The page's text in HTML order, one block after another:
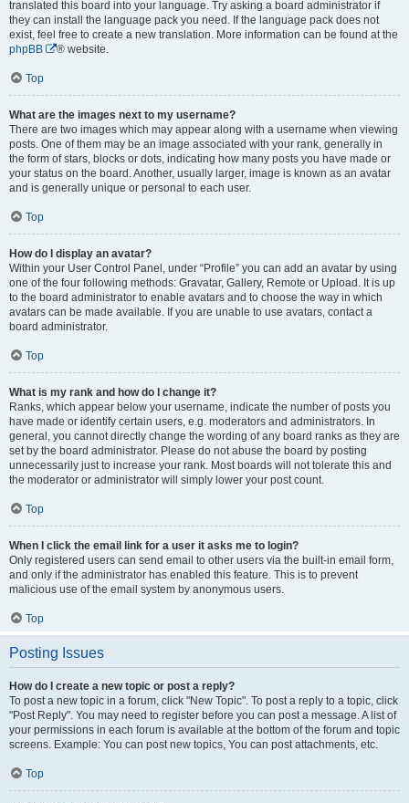
translated this board into your language. Try asking a board administrator if
they can install the language pack you need. If the language pack does not
exist, feel free to create a new translation. More information can be found at the
phpBB
® website.
Top
What are the images next to my username?
There are two images which may appear along with a username when viewing
posts. One of them may be an image associated with your rank, generally in
the form of stars, blocks or dots, indicating how many posts you have made or
your status on the board. Another, usually larger, image is known as an avatar
and is generally unique or personal to each user.
Top
How do I display an avatar?
Within your User Control Panel, under “Profile” you can add an avatar by using
one of the four following methods: Gravatar, Gallery, Remote or Upload. It is up
to the board administrator to enable avatars and to choose the way in which
avatars can be made available. If you are unable to use avatars, contact a
board administrator.
Top
What is my rank and how do I change it?
Ranks, which appear below your username, indicate the number of posts you
have made or identify certain users, e.g. moderators and administrators. In
general, you cannot directly change the wording of any board ranks as they are
set by the board administrator. Please do not abuse the board by posting
unnecessarily just to increase your rank. Most boards will not tolerate this and
the moderator or administrator will simply lower your post count.
Top
When I click the email link for a user it asks me to login?
Only registered users can send email to other users via the built-in email form,
and only if the administrator has enabled this feature. This is to prevent
malicious use of the email system by anonymous users.
Top
Posting Issues
How do I create a new topic or post a reply?
To post a new topic in a forum, click "New Topic". To post a reply to a topic, click
"Post Reply". You may need to register before you can post a message. A list of
your permissions in each forum is available at the bottom of the forum and topic
screens. Example: You can post new topics, You can post attachments, etc.
Top